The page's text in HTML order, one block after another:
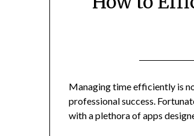
Managing time efficiently is
professional success.
with a plethora of apps